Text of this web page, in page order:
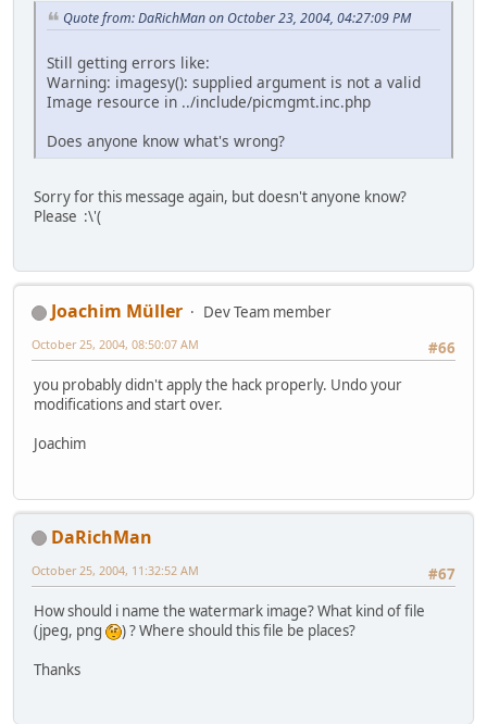
Quote from: DaRichMan on October 23, 2004, 04:27:09 PM
Still getting errors like:
Warning: imagesy(): supplied argument is not a valid
Image resource in ../include/picmgmt.inc.php
Does anyone know what's wrong?
Sorry for this message again, but doesn't anyone know?
Please :\'(
Joachim Müller
Dev Team member
#66
October 25, 2004, 08:50:07 AM
you probably didn't apply the hack properly. Undo your
modifications and start over.
Joachim
DaRichMan
#67
October 25, 2004, 11:32:52 AM
How should i name the watermark image? What kind of file
(jpeg, png
) ? Where should this file be places?
Thanks